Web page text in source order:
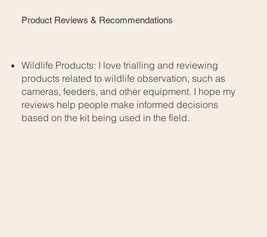
Product Reviews & Recommendations
Wildlife Products: I love trialling and reviewing
products related to wildlife observation, such as
cameras, feeders, and other equipment. I hope my
reviews help people make informed decisions
based on the kit being used in the field.